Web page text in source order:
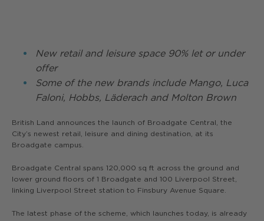
New retail and leisure space 90% let or under
offer
Some of the new brands include Mango, Luca
Faloni, Hobbs, Läderach and Molton Brown
British Land announces the launch of Broadgate Central, the
City’s newest retail, leisure and dining destination, at its
Broadgate campus.
Broadgate Central spans 120,000 sq ft across the ground and
lower ground floors of 1 Broadgate and 100 Liverpool Street,
linking Liverpool Street station to Finsbury Avenue Square.
The latest phase of the scheme, which launches today, is already